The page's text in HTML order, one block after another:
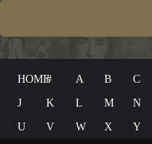
HOME# A B C
J
K L M N
U
V W X Y